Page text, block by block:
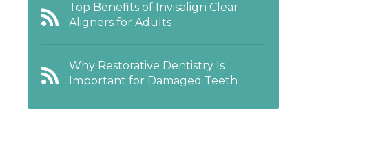
Top Benefits of Invisalign Clear
Aligners for Adults
Why Restorative Dentistry Is
Important for Damaged Teeth